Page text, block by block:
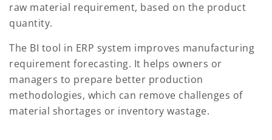
raw material requirement, based on the product
quantity.
The BI tool in ERP system improves manufacturing
requirement forecasting. It helps owners or
managers to prepare better production
methodologies, which can remove challenges of
material shortages or inventory wastage.